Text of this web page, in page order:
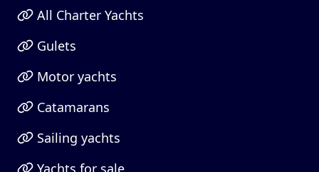
All Charter Yachts
Gulets
Motor yachts
Catamarans
Sailing yachts
Yachts for sale